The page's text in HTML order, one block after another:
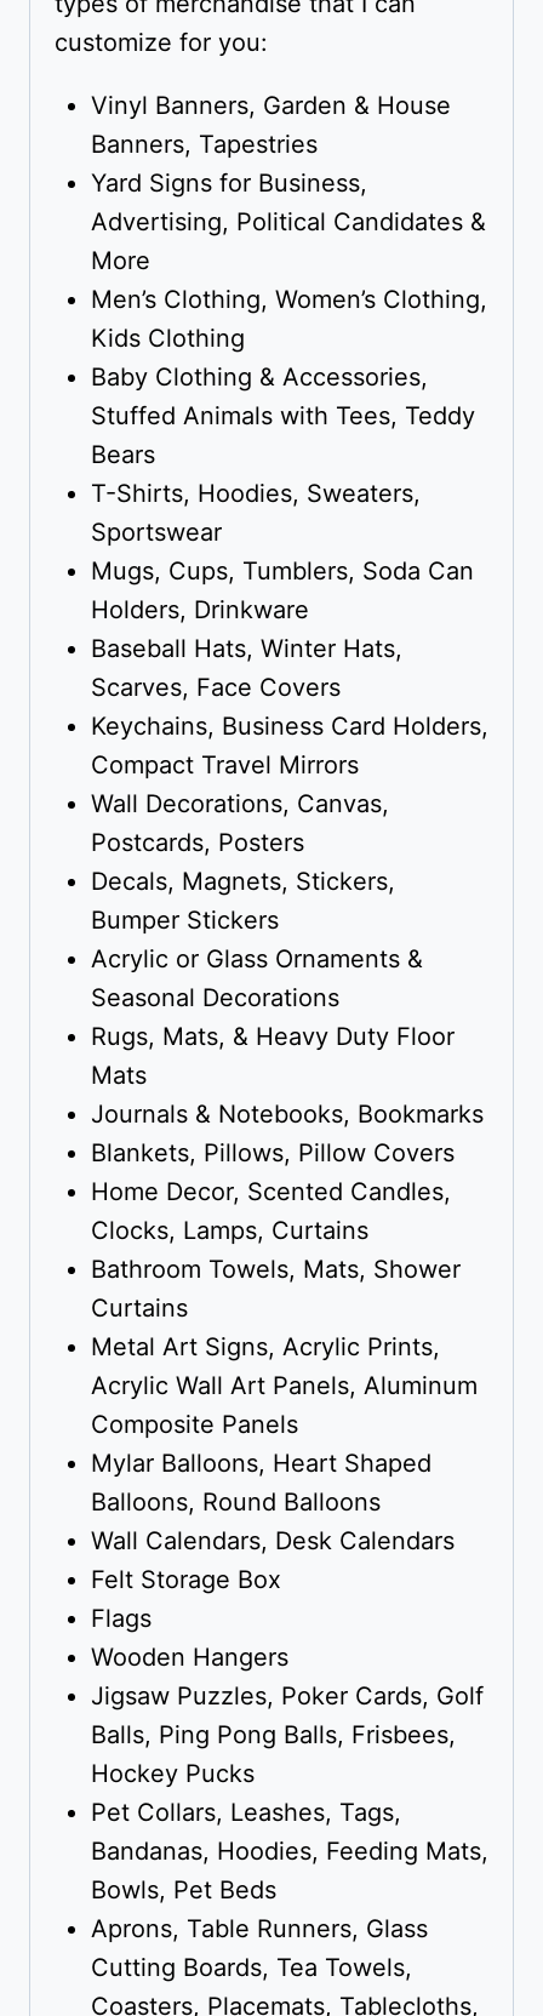
customize for you:
Vinyl Banners, Garden & House
Banners, Tapestries
Yard Signs for Business,
Advertising, Political Candidates &
More
Men’s Clothing, Women’s Clothing,
Kids Clothing
Baby Clothing & Accessories,
Stuffed Animals with Tees, Teddy
Bears
T-Shirts, Hoodies, Sweaters,
Sportswear
Mugs, Cups, Tumblers, Soda Can
Holders, Drinkware
Baseball Hats, Winter Hats,
Scarves, Face Covers
Keychains, Business Card Holders,
Compact Travel Mirrors
Wall Decorations, Canvas,
Postcards, Posters
Decals, Magnets, Stickers,
Bumper Stickers
Acrylic or Glass Ornaments &
Seasonal Decorations
Rugs, Mats, & Heavy Duty Floor
Mats
Journals & Notebooks, Bookmarks
Blankets, Pillows, Pillow Covers
Home Decor, Scented Candles,
Clocks, Lamps, Curtains
Bathroom Towels, Mats, Shower
Curtains
Metal Art Signs, Acrylic Prints,
Acrylic Wall Art Panels, Aluminum
Composite Panels
Mylar Balloons, Heart Shaped
Balloons, Round Balloons
Wall Calendars, Desk Calendars
Felt Storage Box
Flags
Wooden Hangers
Jigsaw Puzzles, Poker Cards, Golf
Balls, Ping Pong Balls, Frisbees,
Hockey Pucks
Pet Collars, Leashes, Tags,
Bandanas, Hoodies, Feeding Mats,
Bowls, Pet Beds
Aprons, Table Runners, Glass
Cutting Boards, Tea Towels,
Coasters, Placemats, Tablecloths,